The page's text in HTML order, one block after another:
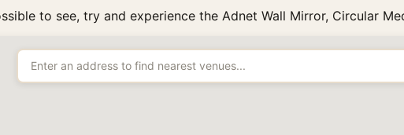
to see, try and experience the Adnet Wall Mirror, Circular